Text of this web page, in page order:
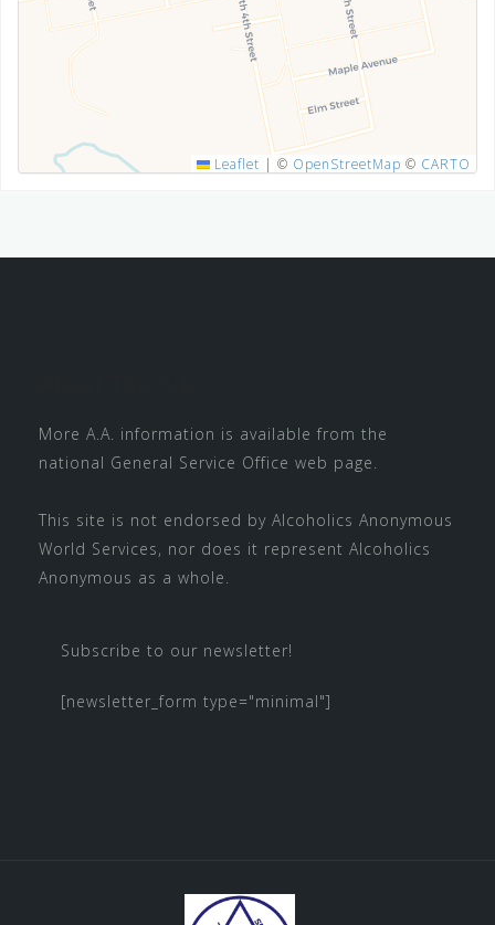
SUBMIT
Leaflet | © OpenStreetMap © CARTO
More A.A. information is available from the
national General Service Office web page.
This site is not endorsed by Alcoholics Anonymous
World Services, nor does it represent Alcoholics
Anonymous as a whole.
Subscribe to our newsletter!
[newsletter_form type="minimal"]